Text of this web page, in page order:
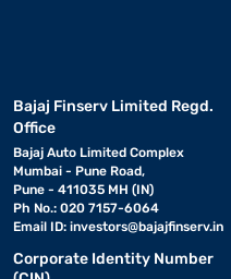
Bajaj Finserv Limited Regd.
Office
Bajaj Auto Limited Complex
Mumbai - Pune Road,
Pune - 411035 MH (IN)
Ph No.: 020 7157-6064
Email ID: investors@bajajfinserv.in
Corporate Identity Number